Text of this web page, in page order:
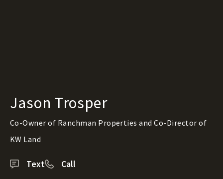
Jason Trosper
Co-Owner of Ranchman Properties and Co-Director of
KW Land
Text Call